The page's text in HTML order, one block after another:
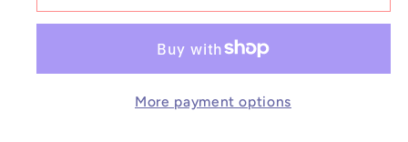
Tyranitar
Battle
Tyranitar
Battle
Styles
More payment options